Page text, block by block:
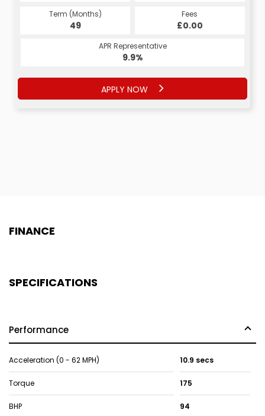
Term (Months)
49
Fees
£0.00
APR Representative
9.9%
APPLY NOW
Term (Months)
60
Fees
£1.00
APR Representative
8.9%
APPLY NOW
FINANCE
SPECIFICATIONS
Performance
Acceleration (0 - 62 MPH) 10.9 secs
Torque 175
BHP 94